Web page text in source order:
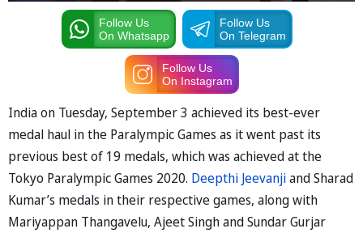
Follow Us
On Whatsapp
Follow Us
On Telegram
Follow Us
On Instagram
India on Tuesday, September 3 achieved its best-ever
medal haul in the Paralympic Games as it went past its
previous best of 19 medals, which was achieved at the
Tokyo Paralympic Games 2020. Deepthi Jeevanjiand Sharad
Kumar’s medals in their respective games, along with
Mariyappan Thangavelu, Ajeet Singh and Sundar Gurjar